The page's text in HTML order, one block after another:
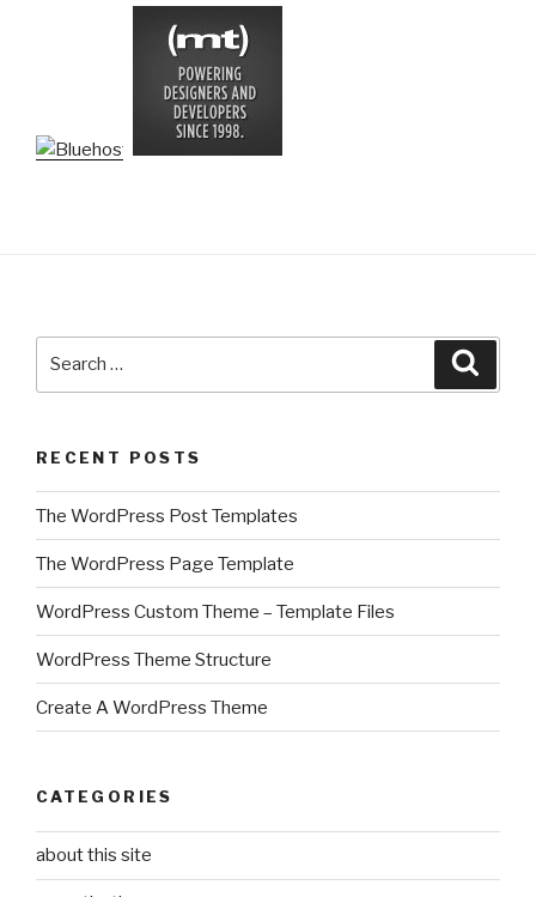
RECENT POSTS
The WordPress Post Templates
The WordPress Page Template
WordPress Custom Theme – Template Files
WordPress Theme Structure
Create A WordPress Theme
CATEGORIES
about this site